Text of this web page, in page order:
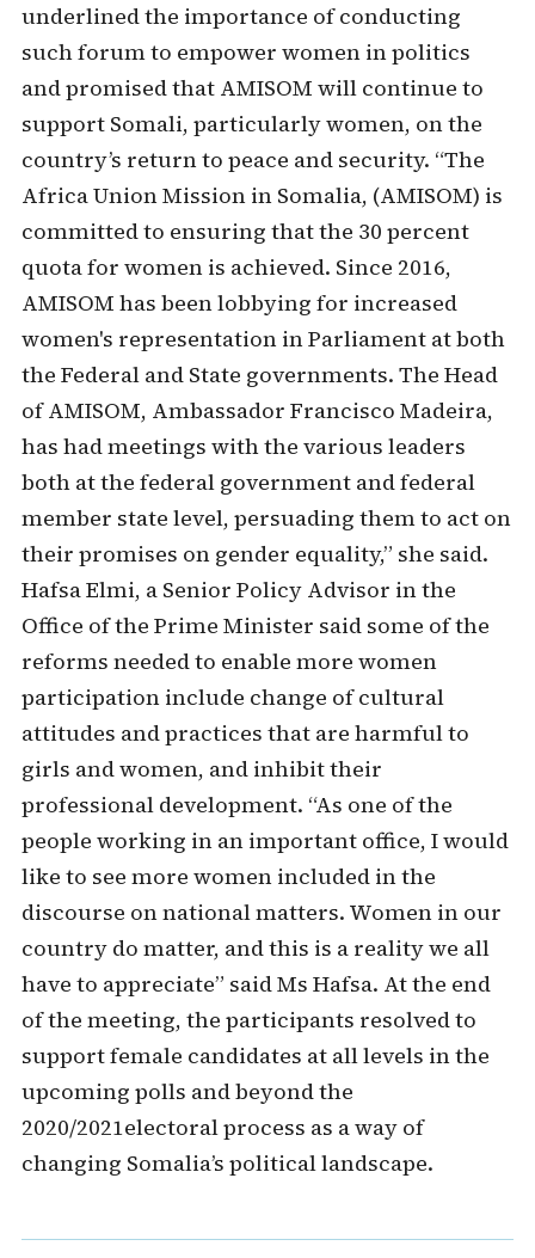
underlined the importance of conducting
such forum to empower women in politics
and promised that AMISOM will continue to
support Somali, particularly women, on the
country’s return to peace and security. “The
Africa Union Mission in Somalia, (AMISOM) is
committed to ensuring that the 30 percent
quota for women is achieved. Since 2016,
AMISOM has been lobbying for increased
women's representation in Parliament at both
the Federal and State governments. The Head
of AMISOM, Ambassador Francisco Madeira,
has had meetings with the various leaders
both at the federal government and federal
member state level, persuading them to act on
their promises on gender equality,” she said.
Hafsa Elmi, a Senior Policy Advisor in the
Office of the Prime Minister said some of the
reforms needed to enable more women
participation include change of cultural
attitudes and practices that are harmful to
girls and women, and inhibit their
professional development. “As one of the
people working in an important office, I would
like to see more women included in the
discourse on national matters. Women in our
country do matter, and this is a reality we all
have to appreciate” said Ms Hafsa. At the end
of the meeting, the participants resolved to
support female candidates at all levels in the
upcoming polls and beyond the
2020/2021electoral process as a way of
changing Somalia’s political landscape.